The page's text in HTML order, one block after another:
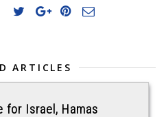
ARTICLES
for Israel, Hamas